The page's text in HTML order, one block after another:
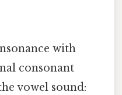
with
consonant
vowel sound: